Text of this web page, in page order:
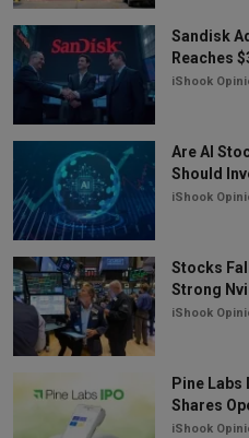
Sandisk
Reaches
iShook
Are AI
Should
iShook
Stocks
Strong
iShook
Pine Labs
Shares
iShook